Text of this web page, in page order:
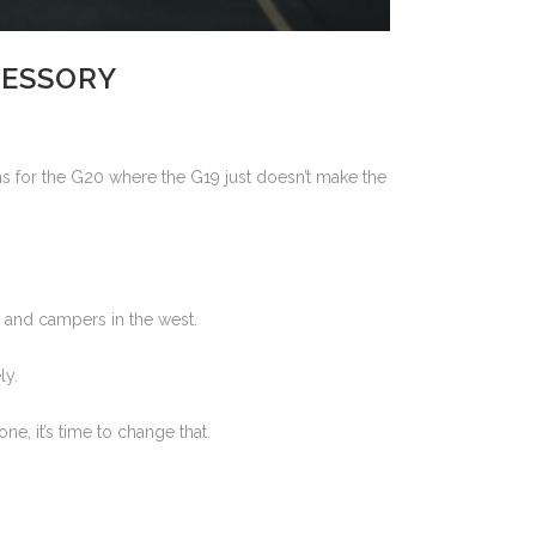
the G20 where the G19 just doesn’t make the
campers in the west.
it’s time to change that.